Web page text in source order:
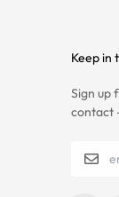
Keep in
Sign up
contact